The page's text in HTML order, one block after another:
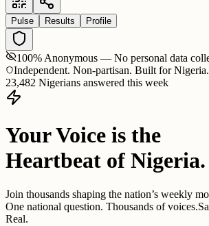
Pulse Results Profile
100% Anonymous — No personal data
Independent. Non-partisan. Built for Nigeria.
23,482 Nigerians answered this week
Your Voice is the
Heartbeat of Nigeria.
Join thousands shaping the nation’s weekly
One national question. Thousands of voices.
Real.